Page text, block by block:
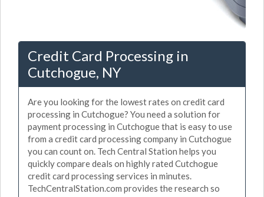
Credit Card Processing in
Cutchogue, NY
Are you looking for the lowest rates on credit card
processing in Cutchogue? You need a solution for
payment processing in Cutchogue that is easy to use
from a credit card processing company in Cutchogue
you can count on. Tech Central Station helps you
quickly compare deals on highly rated Cutchogue
credit card processing services in minutes.
TechCentralStation.com provides the research so